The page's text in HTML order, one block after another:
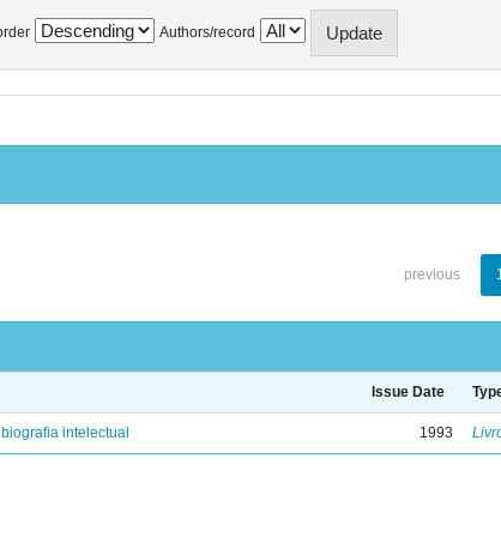
Authors/record
previous
Issue Date
intelectual 1993